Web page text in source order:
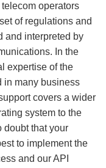
operators
of regulations and
and interpreted by
In the
expertise of the
in many business
covers a wider
system to the
doubt that your
to implement the
and our API